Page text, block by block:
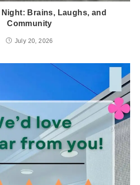
Night: Brains, Laughs, and
Community
July 20, 2026